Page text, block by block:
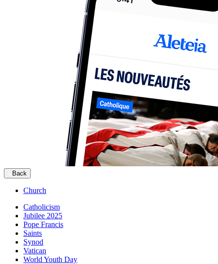
Back
Church
Catholicism
Jubilee 2025
Pope Francis
Saints
Synod
Vatican
World Youth Day